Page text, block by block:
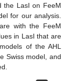
the LasI on FeeM
for our analysis.
with the FeeM
in LasI that are
of the AHL
Swiss model, and